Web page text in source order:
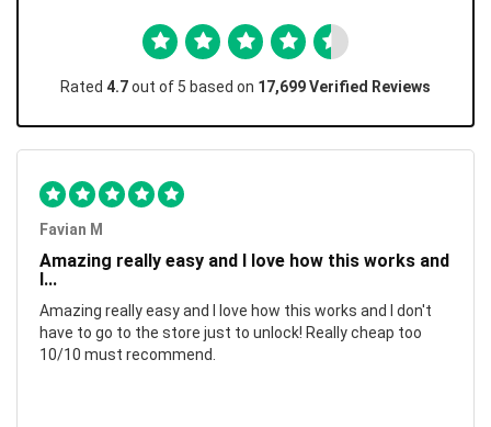
Rated 4.7out of 5 based on 17,699 Verified Reviews
Favian M
Amazing really easy and I love how this works and
I...
Amazing really easy and I love how this works and I don't
have to go to the store just to unlock! Really cheap too
10/10 must recommend.